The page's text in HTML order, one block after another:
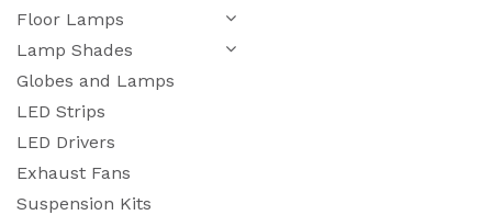
Floor Lamps
Lamp Shades
Globes and Lamps
LED Strips
LED Drivers
Exhaust Fans
Suspension Kits